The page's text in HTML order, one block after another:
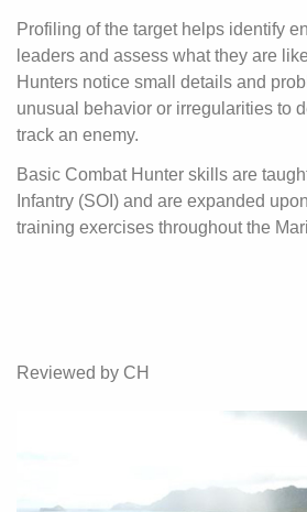
Profiling of the target helps identify
leaders and assess what they are
Hunters notice small details and
unusual behavior or irregularities to
track an enemy.
Basic Combat Hunter skills are
Infantry (SOI) and are expanded
training exercises throughout the
Reviewed by CH